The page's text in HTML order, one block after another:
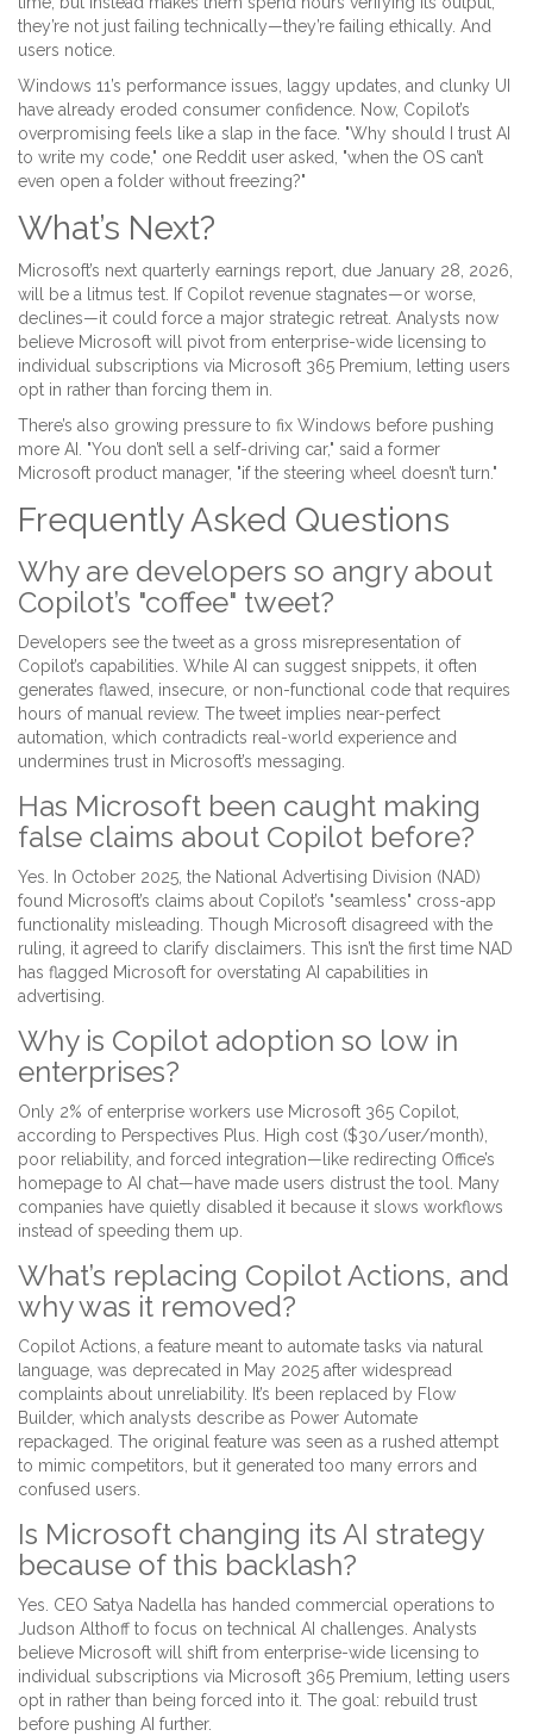
they’re not just failing technically—they’re failing ethically. And
users notice.
Windows 11’s performance issues, laggy updates, and clunky UI
have already eroded consumer confidence. Now, Copilot’s
overpromising feels like a slap in the face. "Why should I trust AI
to write my code," one Reddit user asked, "when the OS can’t
even open a folder without freezing?"
What’s Next?
Microsoft’s next quarterly earnings report, due January 28, 2026,
will be a litmus test. If Copilot revenue stagnates—or worse,
declines—it could force a major strategic retreat. Analysts now
believe Microsoft will pivot from enterprise-wide licensing to
individual subscriptions via Microsoft 365 Premium, letting users
opt in rather than forcing them in.
There’s also growing pressure to fix Windows before pushing
more AI. "You don’t sell a self-driving car," said a former
Microsoft product manager, "if the steering wheel doesn’t turn."
Frequently Asked Questions
Why are developers so angry about
Copilot’s "coffee" tweet?
Developers see the tweet as a gross misrepresentation of
Copilot’s capabilities. While AI can suggest snippets, it often
generates flawed, insecure, or non-functional code that requires
hours of manual review. The tweet implies near-perfect
automation, which contradicts real-world experience and
undermines trust in Microsoft’s messaging.
Has Microsoft been caught making
false claims about Copilot before?
Yes. In October 2025, the National Advertising Division (NAD)
found Microsoft’s claims about Copilot’s "seamless" cross-app
functionality misleading. Though Microsoft disagreed with the
ruling, it agreed to clarify disclaimers. This isn’t the first time NAD
has flagged Microsoft for overstating AI capabilities in
advertising.
Why is Copilot adoption so low in
enterprises?
Only 2% of enterprise workers use Microsoft 365 Copilot,
according to Perspectives Plus. High cost ($30/user/month),
poor reliability, and forced integration—like redirecting Office’s
homepage to AI chat—have made users distrust the tool. Many
companies have quietly disabled it because it slows workflows
instead of speeding them up.
What’s replacing Copilot Actions, and
why was it removed?
Copilot Actions, a feature meant to automate tasks via natural
language, was deprecated in May 2025 after widespread
complaints about unreliability. It’s been replaced by Flow
Builder, which analysts describe as Power Automate
repackaged. The original feature was seen as a rushed attempt
to mimic competitors, but it generated too many errors and
confused users.
Is Microsoft changing its AI strategy
because of this backlash?
Yes. CEO Satya Nadella has handed commercial operations to
Judson Althoff to focus on technical AI challenges. Analysts
believe Microsoft will shift from enterprise-wide licensing to
individual subscriptions via Microsoft 365 Premium, letting users
opt in rather than being forced into it. The goal: rebuild trust
before pushing AI further.